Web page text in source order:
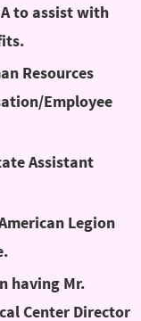
to assist with
Resources
Employee
Assistant
Legion
having Mr.
Center Director